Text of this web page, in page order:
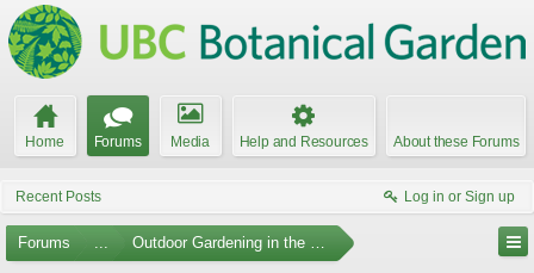
Home Forums Media Help and Resources About these Forums
Recent Posts Log in or Sign up
Forums ... Outdoor Gardening in the Pacific Northwest